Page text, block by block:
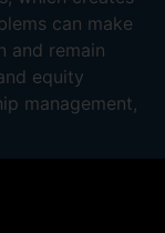
can make
and remain
equity
management,